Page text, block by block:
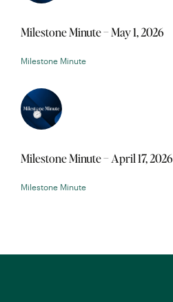
Milestone Minute – May 1, 2026
Milestone Minute
Milestone Minute – April 17, 2026
Milestone Minute